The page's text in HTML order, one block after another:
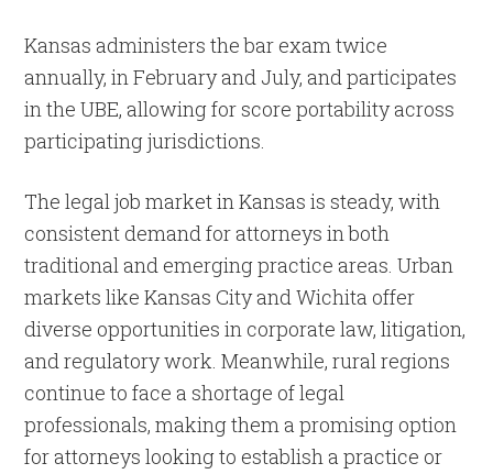
Kansas administers the bar exam twice
annually, in February and July, and participates
in the UBE, allowing for score portability across
participating jurisdictions.
The legal job market in Kansas is steady, with
consistent demand for attorneys in both
traditional and emerging practice areas. Urban
markets like Kansas City and Wichita offer
diverse opportunities in corporate law, litigation,
and regulatory work. Meanwhile, rural regions
continue to face a shortage of legal
professionals, making them a promising option
for attorneys looking to establish a practice or